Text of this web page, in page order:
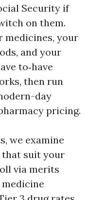
Security if
on them.
medicines, your
and your
to‑have
then run
day
pricing.
we examine
that suit your
via merits